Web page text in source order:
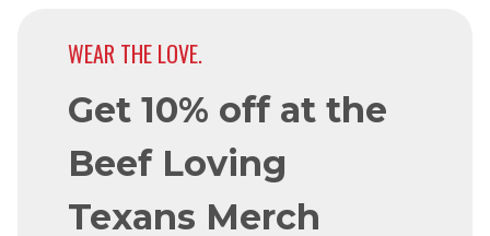
WEAR THE LOVE.
Get 10% off at the
Beef Loving
Texans Merch